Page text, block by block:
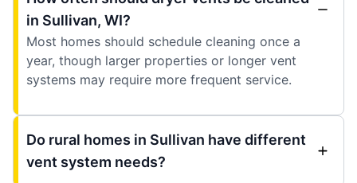
in Sullivan, WI?
Most homes should schedule cleaning once a
year, though larger properties or longer vent
systems may require more frequent service.
Do rural homes in Sullivan have different
vent system needs?